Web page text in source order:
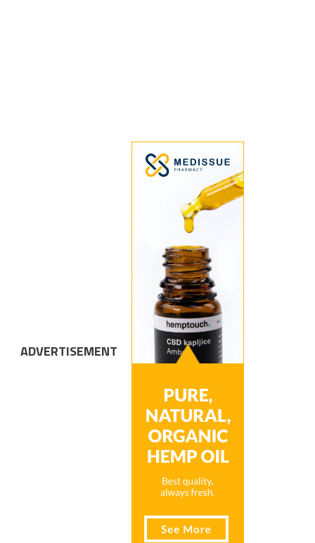
ADVERTISEMENT